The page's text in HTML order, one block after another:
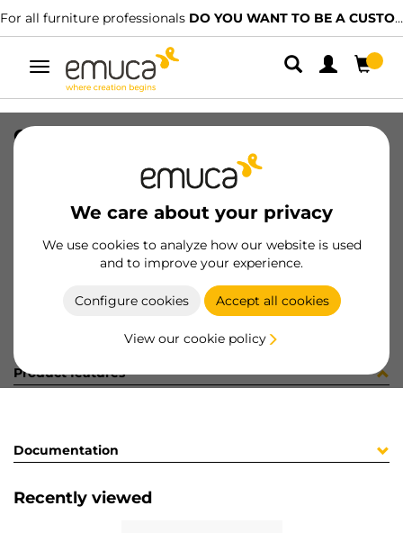
For all furniture professionals DO YOU WANT TO BE A CUSTOMER?
Toggle
navigation
We care about your privacy
We use cookies to analyze how our website is used
and to improve your experience.
Configure cookies Accept all cookies
View our cookie policy
COPRIFORO AD D20 MARMOL 12081
8432393276816
Product sheet
Product features
Documentation
Recently viewed